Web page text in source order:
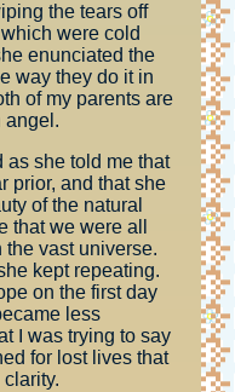
the tears off
were cold
enunciated the
way they do it in
of my parents are
angel.
as she told me that
prior, and that she
of the natural
that we were all
vast universe.
kept repeating.
on the first day
less
I was trying to say
for lost lives that